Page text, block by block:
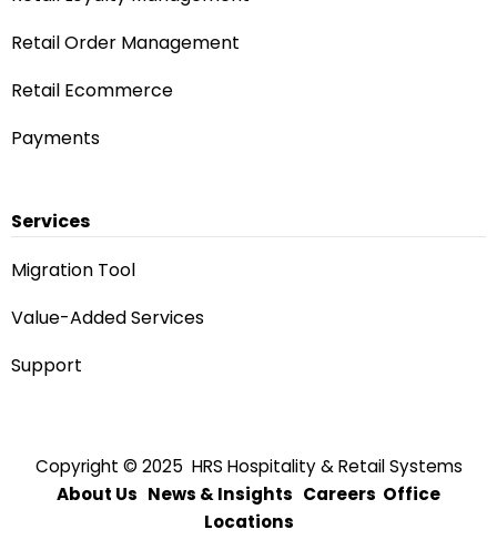
Retail Order Management
Retail Ecommerce
Payments
Services
Migration Tool
Value-Added Services
Support
Copyright © 2025 HRS Hospitality & Retail Systems
About Us News & Insights Careers Office
Locations